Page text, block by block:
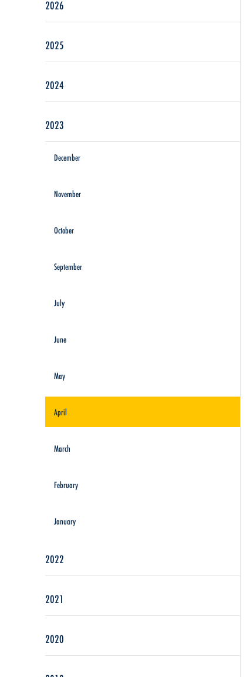
2026
2025
2024
2023
December
November
October
September
July
June
May
April
March
February
January
2022
2021
2020